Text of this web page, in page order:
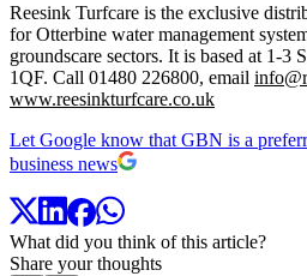
Reesink Turfcare is the exclusive
for Otterbine water management
groundscare sectors. It is based at 1-3
1QF. Call 01480 226800, email
www.reesinkturfcare.co.uk
Let Google know that GBN is a
business news
What did you think of this article?
Share your thoughts